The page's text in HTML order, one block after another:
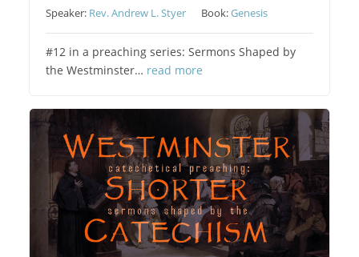
Speaker: Rev. Andrew L. Styer Book:Genesis
#12 in a preaching series: Sermons Shaped by
the Westminster… read more